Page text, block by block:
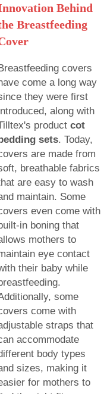
Behind
Breastfeeding
covers
come a long way
they were first
along with
product cot
sets. Today,
are made from
breathable fabrics
are easy to wash
maintain. Some
even come with
in boning that
mothers to
eye contact
their baby while
some
come with
straps that
accommodate
body types
sizes, making it
for mothers to